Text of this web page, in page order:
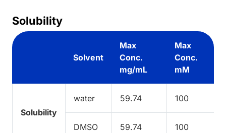
Solubility
Solvent
Max
Conc.
mg/mL
Max
Conc.
mM
Solubility
water 59.74 100
DMSO 59.74 100